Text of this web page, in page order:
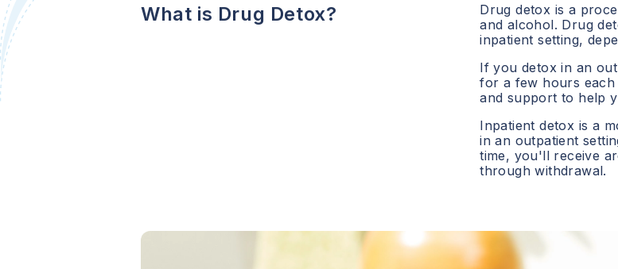
What is Drug Detox?
Drug detox is a
and alcohol. Drug
inpatient setting,
If you detox in an
for a few hours each
and support to help
Inpatient detox is a
in an outpatient
time, you'll receive
through withdrawal.